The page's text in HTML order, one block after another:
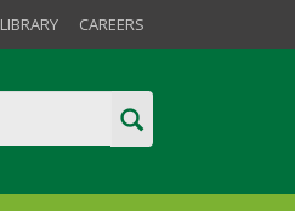
LIBRARY CAREERS